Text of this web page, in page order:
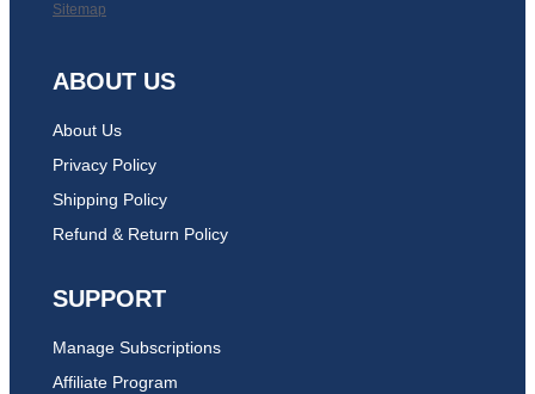
Sitemap
ABOUT US
About Us
Privacy Policy
Shipping Policy
Refund & Return Policy
SUPPORT
Manage Subscriptions
Affiliate Program